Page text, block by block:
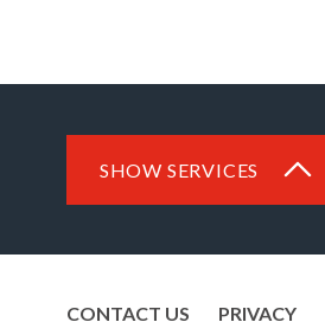
SHOW SERVICES
CONTACT US PRIVACY